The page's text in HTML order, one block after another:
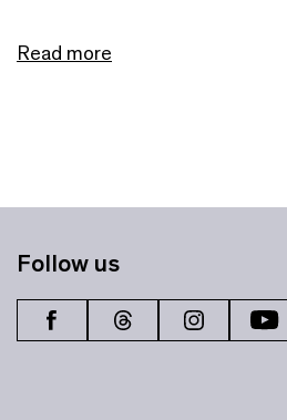
Read more
Follow us